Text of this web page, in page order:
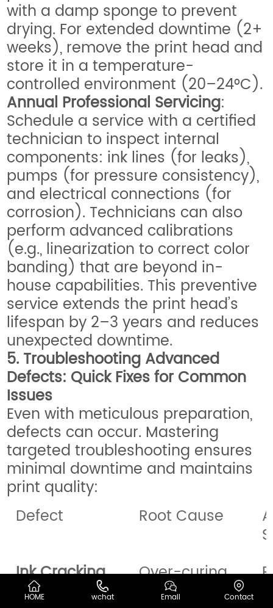
with a damp sponge to prevent
drying. For extended downtime (2+
weeks), remove the print head and
store it in a temperature-
controlled environment (20–24°C).
Annual Professional Servicing:
Schedule a service with a certified
technician to inspect internal
components: ink lines (for leaks),
pumps (for pressure consistency),
and electrical connections (for
corrosion). Technicians can also
perform advanced calibrations
(e.g., linearization to correct color
banding) that are beyond in-
house capabilities. This preventive
service extends the print head’s
lifespan by 2–3 years and reduces
unexpected downtime.
5. Troubleshooting Advanced
Defects: Quick Fixes for Common
Issues
Even with meticulous preparation,
defects can occur. Mastering
targeted troubleshooting ensures
minimal downtime and maintains
print quality:
Defect
Root Cause
Ink Cracking
Over-curing,
thick ink
HOME wchat Email Contact